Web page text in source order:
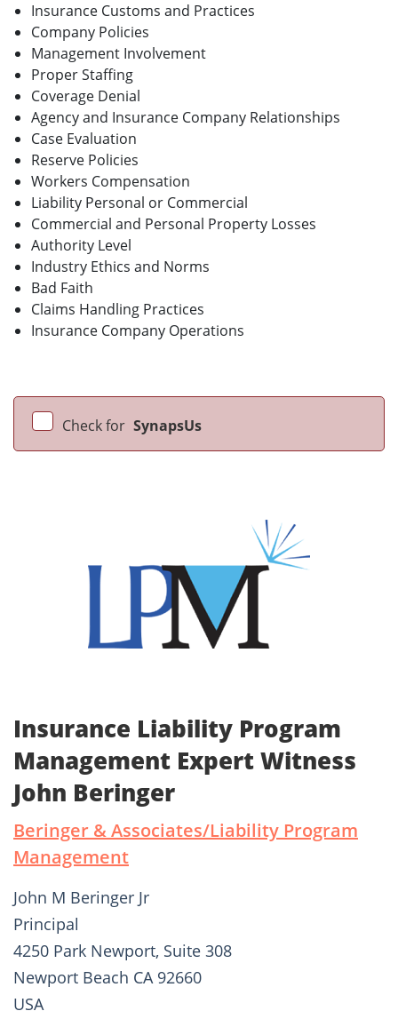
Insurance Customs and Practices
Company Policies
Management Involvement
Proper Staffing
Coverage Denial
Agency and Insurance Company Relationships
Case Evaluation
Reserve Policies
Workers Compensation
Liability Personal or Commercial
Commercial and Personal Property Losses
Authority Level
Industry Ethics and Norms
Bad Faith
Claims Handling Practices
Insurance Company Operations
Check for SynapsUs
Insurance Liability Program
Management Expert Witness
John Beringer
Beringer & Associates/Liability Program
Management
John M Beringer Jr
Principal
4250 Park Newport, Suite 308
Newport Beach CA 92660
USA